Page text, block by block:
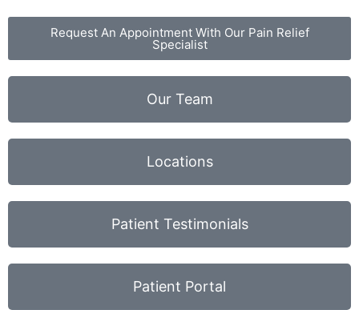
Request An Appointment With Our Pain Relief
Specialist
Our Team
Locations
Patient Testimonials
Patient Portal